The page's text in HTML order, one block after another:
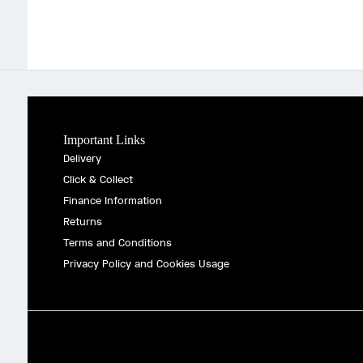
Important Links
Delivery
Click & Collect
Finance Information
Returns
Terms and Conditions
Privacy Policy and Cookies Usage